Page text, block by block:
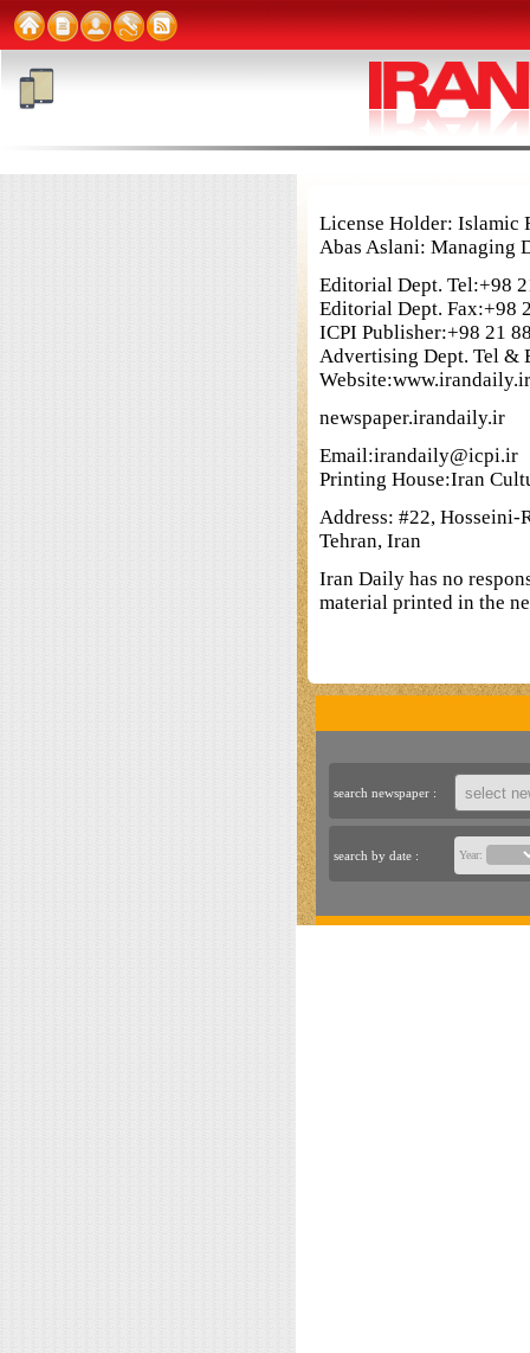
License Holder: Islamic
Abas Aslani: Managing
Editorial Dept. Tel:+98
Editorial Dept. Fax:+98
ICPI Publisher:+98 21
Advertising Dept. Tel &
Website:www.irandaily.ir
newspaper.irandaily.ir
Email:irandaily@icpi.ir
Printing House:Iran
Address: #22, Hosseini-
Tehran, Iran
Iran Daily has no
material printed in the
search newspaper :
search by date : Year: